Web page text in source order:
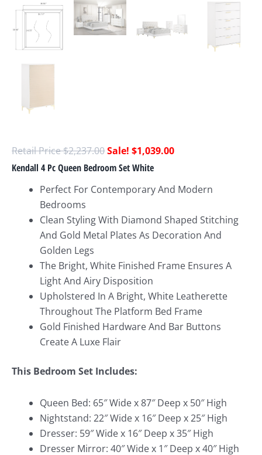
$2,237.00 $1,039.00
Kendall 4 Pc Queen Bedroom Set White
Perfect For Contemporary And Modern
Bedrooms
Clean Styling With Diamond Shaped Stitching
And Gold Metal Plates As Decoration And
Golden Legs
The Bright, White Finished Frame Ensures A
Light And Airy Disposition
Upholstered In A Bright, White Leatherette
Throughout The Platform Bed Frame
Gold Finished Hardware And Bar Buttons
Create A Luxe Flair
This Bedroom Set Includes:
Queen Bed: 65″ Wide x 87″ Deep x 50″ High
Nightstand: 22″ Wide x 16″ Deep x 25″ High
Dresser: 59″ Wide x 16″ Deep x 35″ High
Dresser Mirror: 40″ Wide x 1″ Deep x 40″ High